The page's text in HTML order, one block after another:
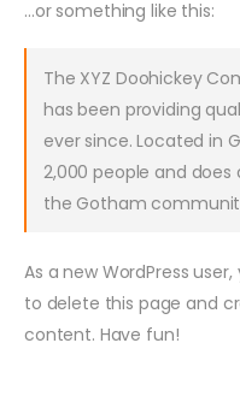
…or something like this:
The XYZ Doohickey
has been providing
ever since. Located in
2,000 people and
the Gotham
As a new WordPress
to delete this page and
content. Have fun!